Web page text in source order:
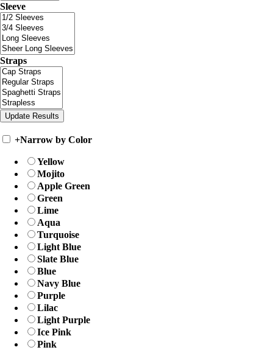
Sleeve
Straps
+Narrow by Color
Yellow
Mojito
Apple Green
Green
Lime
Aqua
Turquoise
Light Blue
Slate Blue
Blue
Navy Blue
Purple
Lilac
Light Purple
Ice Pink
Pink